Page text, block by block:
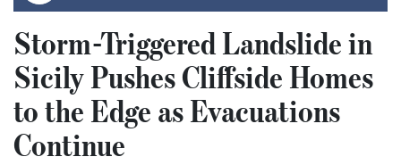
Storm-Triggered Landslide in
Sicily Pushes Cliffside Homes
to the Edge as Evacuations
Continue